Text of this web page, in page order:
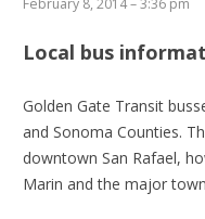
Local bus
Golden Gate Transit
and Sonoma Counties.
downtown San Rafael,
Marin and the major